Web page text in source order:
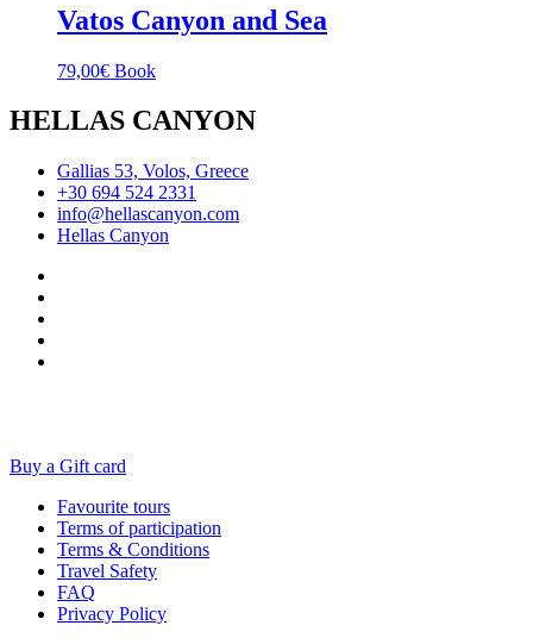
Vatos Canyon and Sea
79,00€ Book
HELLAS CANYON
Gallias 53, Volos, Greece
+30 694 524 2331
info@hellascanyon.com
Hellas Canyon
Buy a Gift card
Favourite tours
Terms of participation
Terms & Conditions
Travel Safety
FAQ
Privacy Policy